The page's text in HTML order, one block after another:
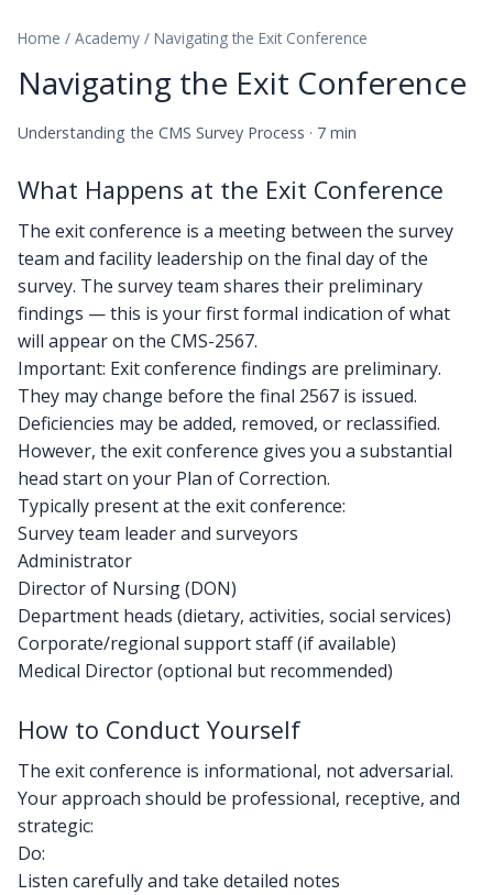
Home / Academy / Navigating the Exit Conference
Navigating the Exit Conference
Understanding the CMS Survey Process · 7 min
What Happens at the Exit Conference
The exit conference is a meeting between the survey
team and facility leadership on the final day of the
survey. The survey team shares their preliminary
findings — this is your first formal indication of what
will appear on the CMS-2567.
Important: Exit conference findings are preliminary.
They may change before the final 2567 is issued.
Deficiencies may be added, removed, or reclassified.
However, the exit conference gives you a substantial
head start on your Plan of Correction.
Typically present at the exit conference:
Survey team leader and surveyors
Administrator
Director of Nursing (DON)
Department heads (dietary, activities, social services)
Corporate/regional support staff (if available)
Medical Director (optional but recommended)
How to Conduct Yourself
The exit conference is informational, not adversarial.
Your approach should be professional, receptive, and
strategic:
Do:
Listen carefully and take detailed notes